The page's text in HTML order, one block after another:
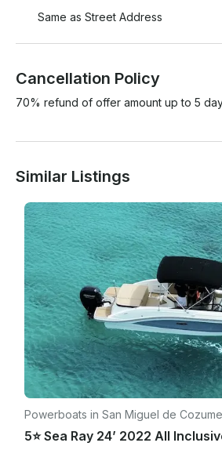
Same as Street Address
Cancellation Policy
70% refund of offer amount up to 5
Similar Listings
Powerboats in San Miguel de